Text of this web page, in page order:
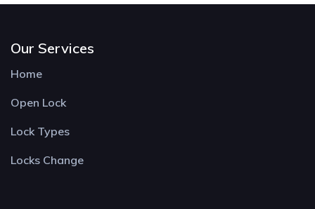
Our Services
Home
Open Lock
Lock Types
Locks Change